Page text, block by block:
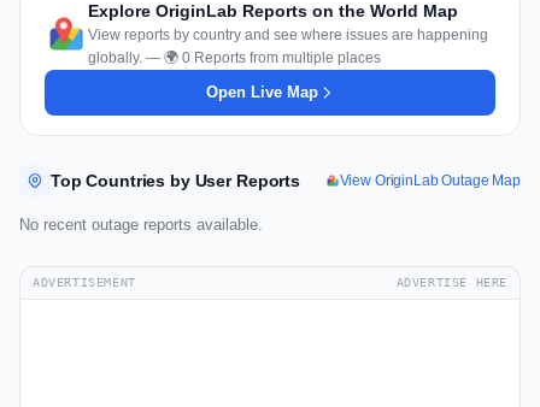
Explore OriginLab Reports on the World Map
View reports by country and see where issues are happening
globally. — 🌍 0 Reports from multiple places
Open Live Map
Top Countries by User Reports View OriginLab Outage Map
No recent outage reports available.
ADVERTISEMENT ADVERTISE HERE